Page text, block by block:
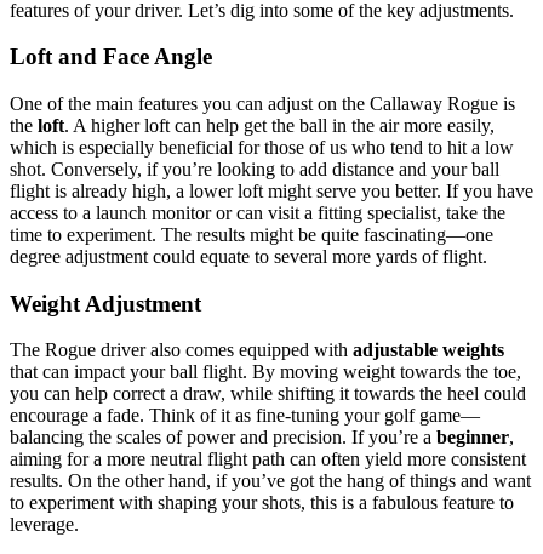
features of your driver. Let’s dig into some of the key adjustments.
Loft and Face Angle
One of the main features you can adjust on the Callaway Rogue is
the loft. A higher loft can help get the ball in the air more easily,
which is especially beneficial for those of us who tend to hit a low
shot. Conversely, if you’re looking to add distance and your ball
flight is already high, a lower loft might serve you better. If you have
access to a launch monitor or can visit a fitting specialist, take the
time to experiment. The results might be quite fascinating—one
degree adjustment could equate to several more yards of flight.
Weight Adjustment
The Rogue driver also comes equipped with adjustable weights
that can impact your ball flight. By moving weight towards the toe,
you can help correct a draw, while shifting it towards the heel could
encourage a fade. Think of it as fine-tuning your golf game—
balancing the scales of power and precision. If you’re a beginner,
aiming for a more neutral flight path can often yield more consistent
results. On the other hand, if you’ve got the hang of things and want
to experiment with shaping your shots, this is a fabulous feature to
leverage.